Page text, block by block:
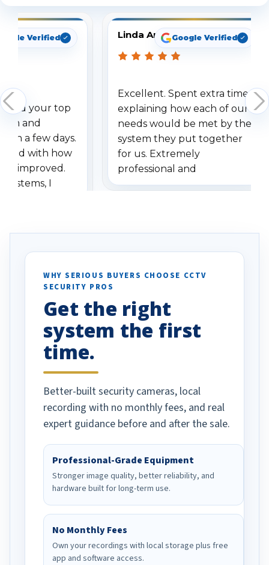
Verified
your top
and
a few days.
with how
improved.
systems, I
specifically
vehicles. I
been a huge
done!
Linda ArbuckleGoogle Verified
Excellent. Spent extra time
explaining how each of our
needs would be met by the
system they put together
for us. Extremely
professional and
understanding when we
WHY SERIOUS BUYERS CHOOSE CCTV
SECURITY PROS
Get the right
system the first
time.
Better-built security cameras, local
recording with no monthly fees, and real
expert guidance before and after the sale.
Professional-Grade Equipment
Stronger image quality, better reliability, and
hardware built for long-term use.
No Monthly Fees
Own your recordings with local storage plus free
app and software access.